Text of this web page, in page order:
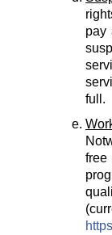
pay
full.
free